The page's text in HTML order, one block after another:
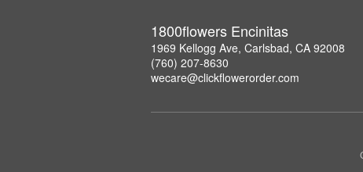
1800flowers Encinitas
1969 Kellogg Ave, Carlsbad, CA 92008
(760) 207-8630
wecare@clickflowerorder.com